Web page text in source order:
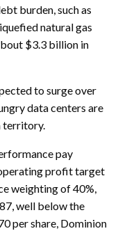
burden, such as
natural gas
$3.3 billion in
to surge over
data centers are
territory.
pay
profit target
weighting of 40%,
well below the
per share, Dominion